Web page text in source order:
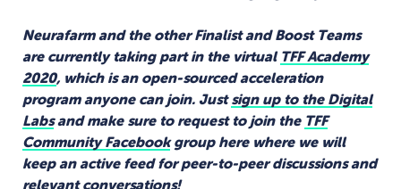
Neurafarm and the other Finalist and Boost Teams
are currently taking part in the virtual TFF Academy
2020, which is an open-sourced acceleration
program anyone can join. Justsign up to the Digital
Labsand make sure to request to join the TFF
Community Facebookgroup here where we will
keep an active feed for peer-to-peer discussions and